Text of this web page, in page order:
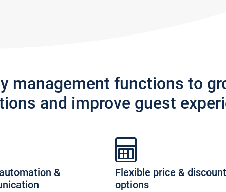
management functions to
and improve guest
&
Flexible price & discount
options